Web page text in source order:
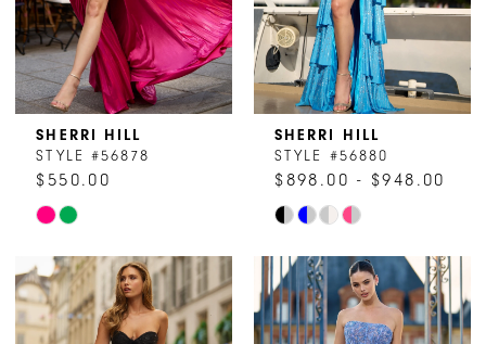
6 6
SHERRI HILL
STYLE #56878
$550.00
Skip
List
#8f236ff518
to
SHERRI HILL
STYLE #56880
$898.00 - $948.00
Skip
List
#2f6cf8d9e9
to